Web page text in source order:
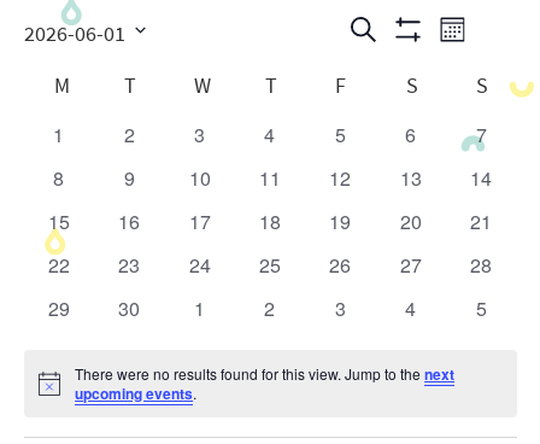
Events
Search
and
Views
Search Month
2026-06-01
date.Calendar
of
Events
M T W T F S
S
0
events
1
0
events
2
0
events
3
0
events
4
0
events
5
0
events
6
0
events
7
0
events
8
0
events
9
0
events
10
0
events
11
0
events
12
0
events
13
0
events
14
0
events
15
0
events
16
0
events
17
0
events
18
0
events
19
0
events
20
0
events
21
0
events
22
0
events
23
0
events
24
0
events
25
0
events
26
0
events
27
0
events
28
0
29
0
30
0
1
0
2
0
3
0
4
0
5
Notice
There were no results found for this view. Jump to thenext
upcoming events.